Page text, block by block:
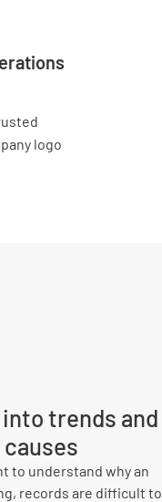
trends and
to understand why an
records are difficult to